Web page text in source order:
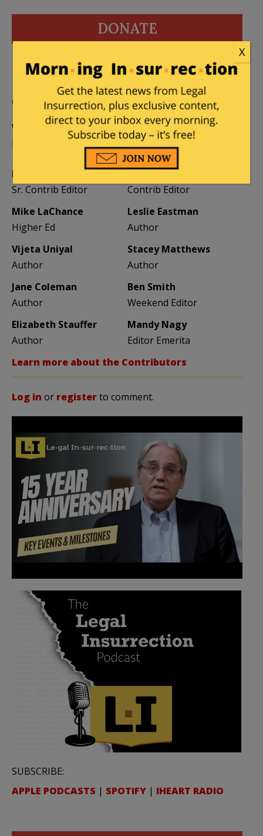
DONATE
to the full extent allowed by law.
CONTRIBUTORS
William A. Jacobson
Founder
Kemberlee Kaye
Sr. Contrib Editor
Mary Chastain
Contrib Editor
Mike LaChance
Higher Ed
Leslie Eastman
Author
Vijeta Uniyal
Author
Stacey Matthews
Author
Jane Coleman
Author
Ben Smith
Weekend Editor
Elizabeth Stauffer
Author
Mandy Nagy
Editor Emerita
Learn more about the Contributors
Log in or registerto comment.
SUBSCRIBE:
APPLE PODCASTS | SPOTIFY | IHEART RADIO
X